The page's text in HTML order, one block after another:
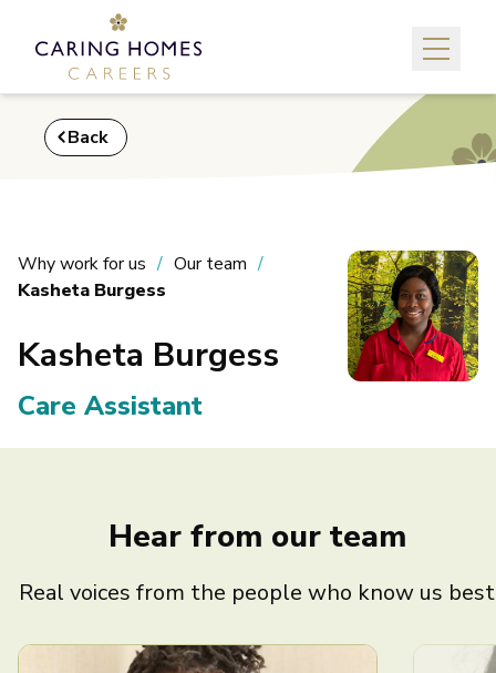
Back
Why work for us
Our team
Kasheta Burgess
Kasheta Burgess
Care Assistant
Hear from our team
Real voices from the people who know us best